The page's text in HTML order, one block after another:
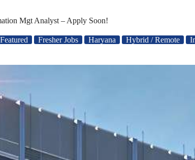
Mgt Analyst – Apply Soon!
Featured Fresher Jobs Haryana Hybrid / Remote